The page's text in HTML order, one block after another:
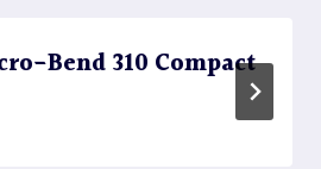
Bend 310 Compact